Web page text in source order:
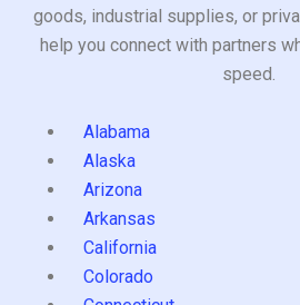
goods, industrial supplies, or
help you connect with partners
speed.
Alabama
Alaska
Arizona
Arkansas
California
Colorado